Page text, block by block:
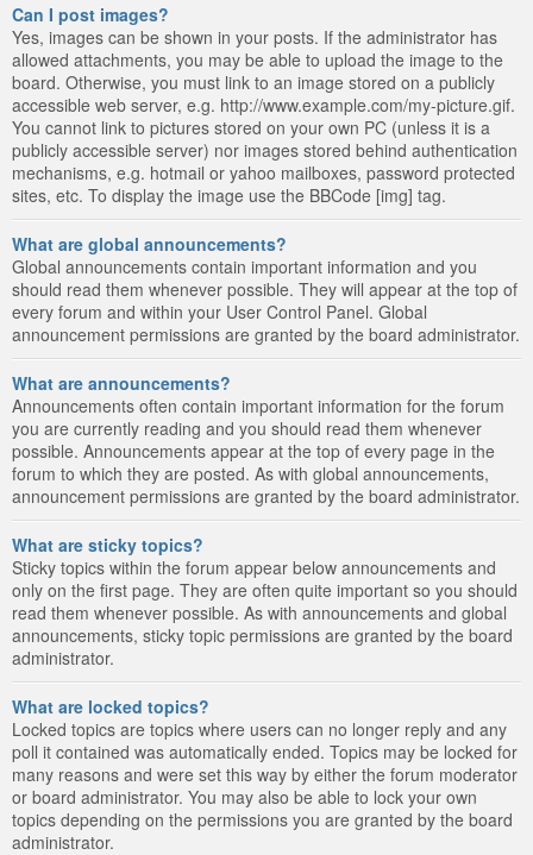
Can I post images?
Yes, images can be shown in your posts. If the administrator has
allowed attachments, you may be able to upload the image to the
board. Otherwise, you must link to an image stored on a publicly
accessible web server, e.g. http://www.example.com/my-picture.gif.
You cannot link to pictures stored on your own PC (unless it is a
publicly accessible server) nor images stored behind authentication
mechanisms, e.g. hotmail or yahoo mailboxes, password protected
sites, etc. To display the image use the BBCode [img] tag.
What are global announcements?
Global announcements contain important information and you
should read them whenever possible. They will appear at the top of
every forum and within your User Control Panel. Global
announcement permissions are granted by the board administrator.
What are announcements?
Announcements often contain important information for the forum
you are currently reading and you should read them whenever
possible. Announcements appear at the top of every page in the
forum to which they are posted. As with global announcements,
announcement permissions are granted by the board administrator.
What are sticky topics?
Sticky topics within the forum appear below announcements and
only on the first page. They are often quite important so you should
read them whenever possible. As with announcements and global
announcements, sticky topic permissions are granted by the board
administrator.
What are locked topics?
Locked topics are topics where users can no longer reply and any
poll it contained was automatically ended. Topics may be locked for
many reasons and were set this way by either the forum moderator
or board administrator. You may also be able to lock your own
topics depending on the permissions you are granted by the board
administrator.